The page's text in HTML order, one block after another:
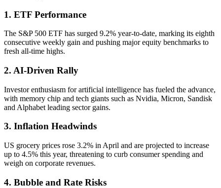
1. ETF Performance
The S&P 500 ETF has surged 9.2% year-to-date, marking its eighth
consecutive weekly gain and pushing major equity benchmarks to
fresh all-time highs.
2. AI-Driven Rally
Investor enthusiasm for artificial intelligence has fueled the advance,
with memory chip and tech giants such as Nvidia, Micron, Sandisk
and Alphabet leading sector gains.
3. Inflation Headwinds
US grocery prices rose 3.2% in April and are projected to increase
up to 4.5% this year, threatening to curb consumer spending and
weigh on corporate revenues.
4. Bubble and Rate Risks